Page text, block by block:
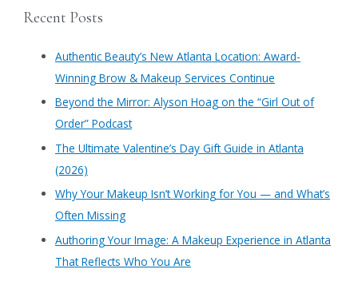
rRecent Posts
Authentic Beauty’s New Atlanta Location: Award-
Winning Brow & Makeup Services Continue
​Beyond the Mirror: Alyson Hoag on the “Girl Out of
Order” Podcast
​The Ultimate Valentine’s Day Gift Guide in Atlanta
(2026)
Why Your Makeup Isn’t Working for You — and What’s
Often Missing
Authoring Your Image: A Makeup Experience in Atlanta
That Reflects Who You Are